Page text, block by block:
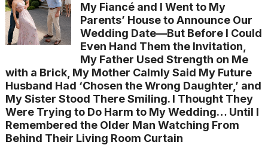
My Fiancé and I Went to My
Parents’ House to Announce Our
Wedding Date—But Before I Could
Even Hand Them the Invitation,
My Father Used Strength on Me
with a Brick, My Mother Calmly Said My Future
Husband Had ‘Chosen the Wrong Daughter,’ and
My Sister Stood There Smiling. I Thought They
Were Trying to Do Harm to My Wedding… Until I
Remembered the Older Man Watching From
Behind Their Living Room Curtain